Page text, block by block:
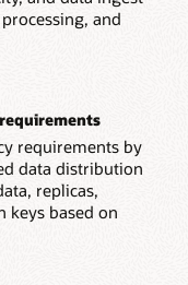
and
requirements by
data distribution
replicas,
keys based on